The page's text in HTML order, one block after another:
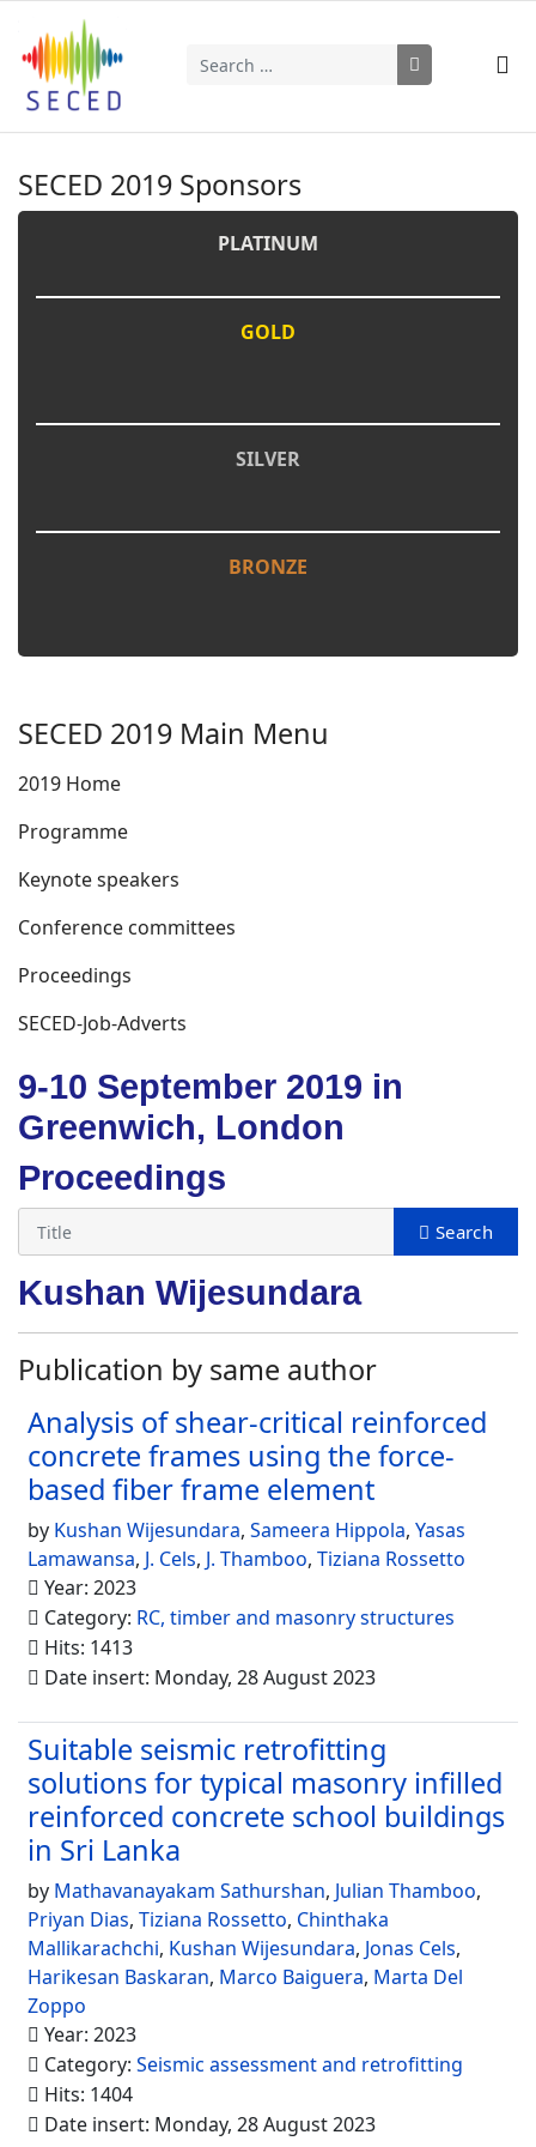
Search
SECED 2019 Sponsors
PLATINUM
GOLD
SILVER
BRONZE
SECED 2019 Main Menu
2019 Home
Programme
Keynote speakers
Conference committees
Proceedings
SECED-Job-Adverts
9-10 September 2019 in
Greenwich, London
Proceedings
Kushan Wijesundara
Publication by same author
Analysis of shear-critical reinforced
concrete frames using the force-
based fiber frame element
by Kushan Wijesundara, Sameera Hippola, Yasas
Lamawansa, J. Cels, J. Thamboo, Tiziana Rossetto
Year: 2023
Category: RC, timber and masonry structures
Hits: 1413
Date insert: Monday, 28 August 2023
Suitable seismic retrofitting
solutions for typical masonry infilled
reinforced concrete school buildings
in Sri Lanka
by Mathavanayakam Sathurshan, Julian Thamboo,
Priyan Dias, Tiziana Rossetto, Chinthaka
Mallikarachchi, Kushan Wijesundara, Jonas Cels,
Harikesan Baskaran, Marco Baiguera, Marta Del
Zoppo
Year: 2023
Category: Seismic assessment and retrofitting
Hits: 1404
Date insert: Monday, 28 August 2023